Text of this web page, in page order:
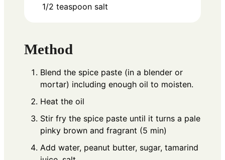
1/2 teaspoon salt
Method
Blend the spice paste (in a blender or
mortar) including enough oil to moisten.
Heat the oil
Stir fry the spice paste until it turns a pale
pinky brown and fragrant (5 min)
Add water, peanut butter, sugar, tamarind